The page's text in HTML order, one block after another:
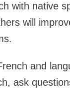
with native
will
and
ask